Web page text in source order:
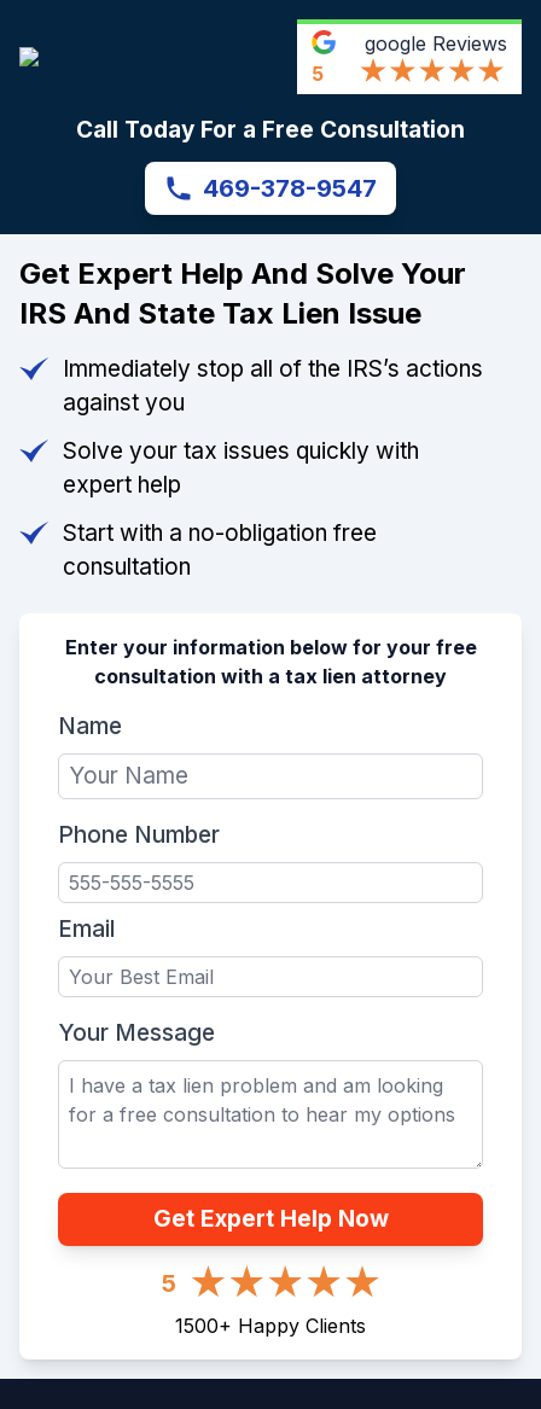
5
google Reviews
Call Today For a Free Consultation
469-378-9547
Get Expert Help And Solve Your
IRS And State Tax Lien Issue
Immediately stop all of the IRS’s actions
against you
Solve your tax issues quickly with
expert help
Start with a no-obligation free
consultation
Enter your information below for your free
consultation with a tax lien attorney
Name
Phone Number
Email
Your Message
Get Expert Help Now
5
1500+ Happy Clients